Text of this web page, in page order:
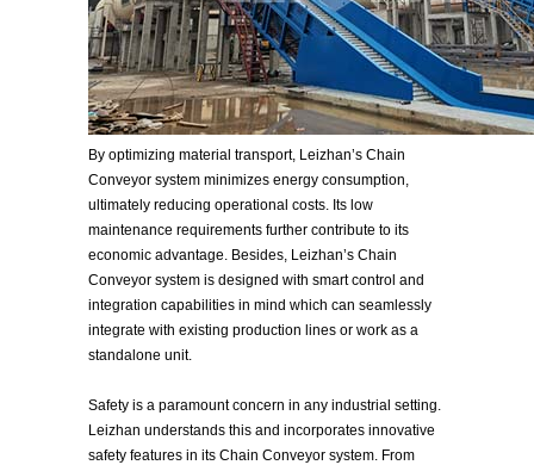
By optimizing material transport, Leizhan’s Chain
Conveyor system minimizes energy consumption,
ultimately reducing operational costs. Its low
maintenance requirements further contribute to its
economic advantage. Besides, Leizhan’s Chain
Conveyor system is designed with smart control and
integration capabilities in mind which can seamlessly
integrate with existing production lines or work as a
standalone unit.
Safety is a paramount concern in any industrial setting.
Leizhan understands this and incorporates innovative
safety features in its Chain Conveyor system. From